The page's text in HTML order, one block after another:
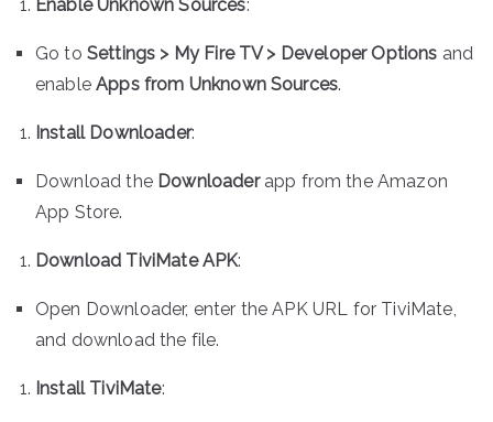
Enable Unknown Sources:
Go to Settings > My Fire TV > Developer Options and
enableApps from Unknown Sources.
Install Downloader:
Download the Downloaderapp from the Amazon
App Store.
Download TiviMate APK:
Open Downloader, enter the APK URL for TiviMate,
and download the file.
Install TiviMate: